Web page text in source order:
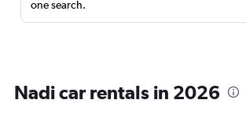
one search.
Nadi car rentals in 2026